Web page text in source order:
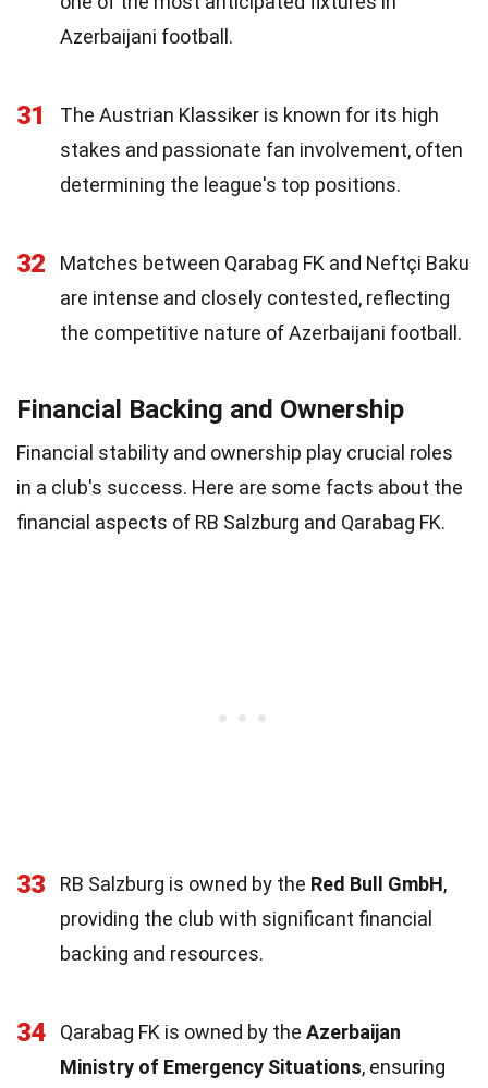
Azerbaijani football.
31
The Austrian Klassiker is known for its high
stakes and passionate fan involvement, often
determining the league's top positions.
32
Matches between Qarabag FK and Neftçi Baku
are intense and closely contested, reflecting
the competitive nature of Azerbaijani football.
Financial Backing and Ownership
Financial stability and ownership play crucial roles
in a club's success. Here are some facts about the
financial aspects of RB Salzburg and Qarabag FK.
33 RB Salzburg is owned by the Red Bull GmbH,
providing the club with significant financial
backing and resources.
34 Qarabag FK is owned by the Azerbaijan
Ministry of Emergency Situations, ensuring